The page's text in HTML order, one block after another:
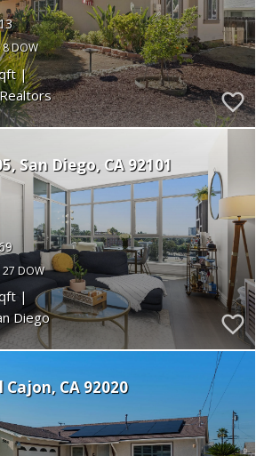
8
San Diego CA 92101
27
Diego
Cajon CA 92020